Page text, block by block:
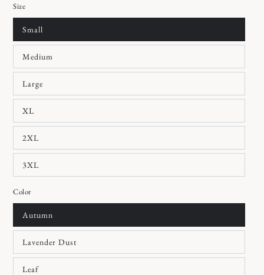
Size
Small
Medium
Large
XL
2XL
3XL
Color
Autumn
Lavender Dust
Leaf